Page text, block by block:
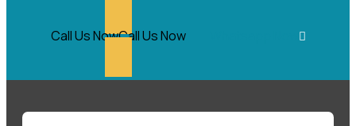
Call Us NowCall Us Now